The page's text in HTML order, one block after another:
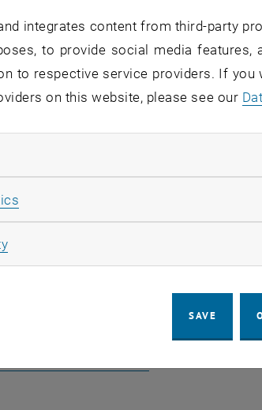
Staff
Ramsauer
Strondl
integrates content from third-party
to provide social media
to respective service providers. If
on this website, please see our
Allow marketing cookies
SAVE